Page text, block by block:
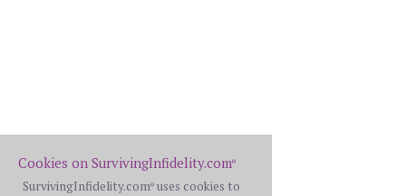
Cookies on SurvivingInfidelity.com®
SurvivingInfidelity.com® uses cookies to